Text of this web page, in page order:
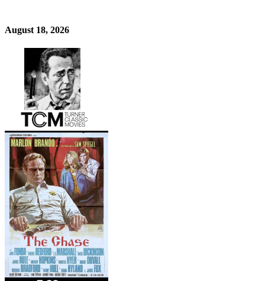
August 18, 2026